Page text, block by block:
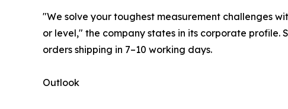
"We solve your toughest measurement challenges
or level," the company states in its corporate
orders shipping in 7–10 working days.
Outlook